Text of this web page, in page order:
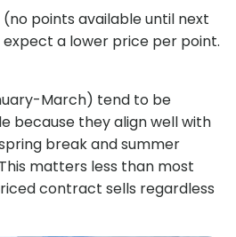
points available until next
expect a lower price per point.
March) tend to be
because they align well with
break and summer
matters less than most
contract sells regardless